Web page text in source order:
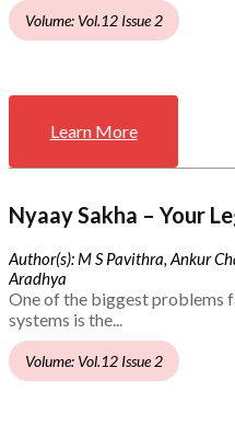
Volume: Vol.12 Issue 2
Learn More
Nyaay Sakha – Your
Author(s): M S Pavithra, Ankur
Aradhya
One of the biggest problems
systems is the...
Volume: Vol.12 Issue 2